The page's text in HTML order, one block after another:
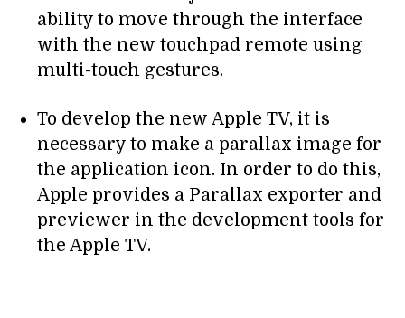
ability to move through the interface
with the new touchpad remote using
multi-touch gestures.
To develop the new Apple TV, it is
necessary to make a parallax image for
the application icon. In order to do this,
Apple provides a Parallax exporter and
previewer in the development tools for
the Apple TV.